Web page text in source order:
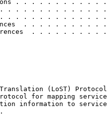
. . . . . . . . .
. . . . . . . . . . . .
. . . . . . . . . . . . . .
. . . . . . . .
. . . . . . .
(LoST) Protocol
for mapping service
information to service